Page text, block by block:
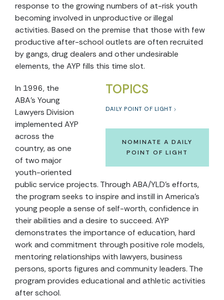
response to the growing numbers of at-risk youth
becoming involved in unproductive or illegal
activities. Based on the premise that those with few
productive after-school outlets are often recruited
by gangs, drug dealers and other undesirable
elements, the AYP fills this time slot.
TOPICS
DAILY POINT OF LIGHT
NOMINATE A DAILY
POINT OF LIGHT
In 1996, the
ABA's Young
Lawyers Division
implemented AYP
across the
country, as one
of two major
youth-oriented
public service projects. Through ABA/YLD's efforts,
the program seeks to inspire and instill in America's
young people a sense of self-worth, confidence in
their abilities and a desire to succeed. AYP
demonstrates the importance of education, hard
work and commitment through positive role models,
mentoring relationships with lawyers, business
persons, sports figures and community leaders. The
program provides educational and athletic activities
after school.